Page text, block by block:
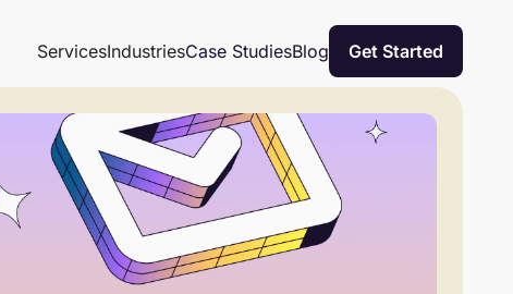
ServicesIndustriesCase StudiesBlog Get Started